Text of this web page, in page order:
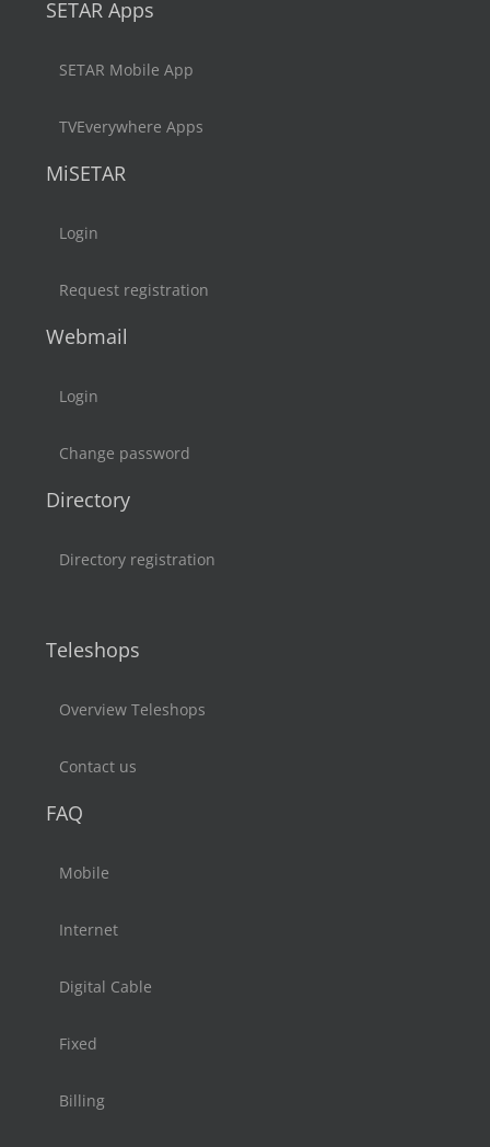
SETAR Apps
SETAR Mobile App
TVEverywhere Apps
MiSETAR
Login
Request registration
Webmail
Login
Change password
Directory
Directory registration
Teleshops
Overview Teleshops
Contact us
FAQ
Mobile
Internet
Digital Cable
Fixed
Billing